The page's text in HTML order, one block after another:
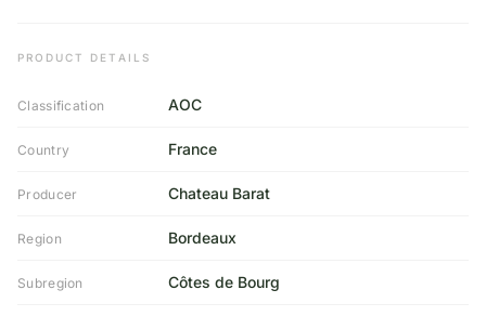
PRODUCT DETAILS
Classification AOC
Country France
Producer Chateau Barat
Region Bordeaux
Subregion Côtes de Bourg